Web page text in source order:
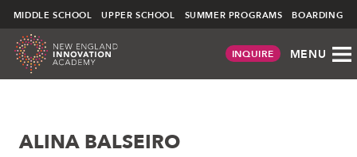
INQUIRE MENU
MIDDLE SCHOOL UPPER SCHOOL SUMMER PROGRAMS BOARDING
NEIA
ALINA BALSEIRO